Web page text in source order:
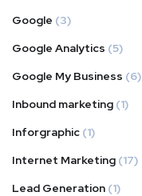
Google (3)
Google Analytics (5)
Google My Business (6)
Inbound marketing (1)
Inforgraphic (1)
Internet Marketing (17)
Lead Generation (1)